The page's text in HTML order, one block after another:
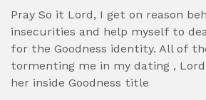
Pray So it Lord, I get on reason
insecurities and help myself to
for the Goodness identity. All of
tormenting me in my dating ,
her inside Goodness title